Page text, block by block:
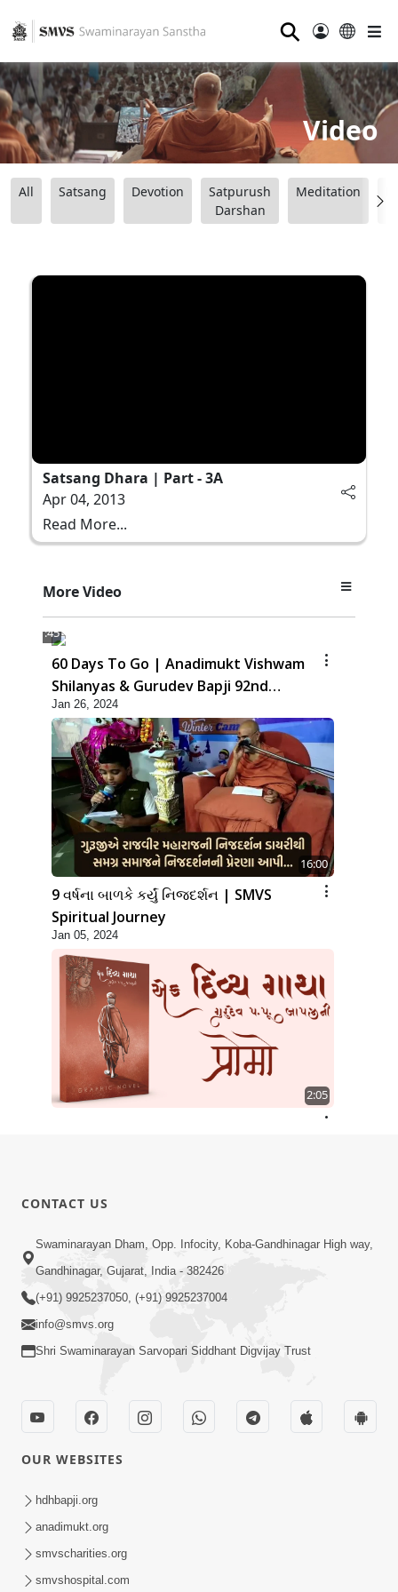
⚲
Video
All Satsang Devotion
Satpurush
Darshan
Meditation
Satsang Dhara | Part - 3A
Apr 04, 2013
Read More...
More Video
1:45
60 Days To Go | Anadimukt Vishwam
Shilanyas & Gurudev Bapji 92nd
Pragatyotsav
Jan 26, 2024
16:00
9 વર્ષના બાળકે કર્યું નિજદર્શન | SMVS
Spiritual Journey
Jan 05, 2024
2:05
Aa 6 Bhulo Tamne Jivan Ma Kyarey
| 28 Aug, 2025
Aug 28, 2025
Aa Be Pata Ne Chodie | Swaminarayan
CONTACT US
Swaminarayan Dham, Opp. Infocity, Koba-Gandhinagar High way,
Gandhinagar, Gujarat, India - 382426
(+91) 9925237050, (+91) 9925237004
info@smvs.org
Shri Swaminarayan Sarvopari Siddhant Digvijay Trust
OUR WEBSITES
hdhbapji.org
anadimukt.org
smvscharities.org
smvshospital.com